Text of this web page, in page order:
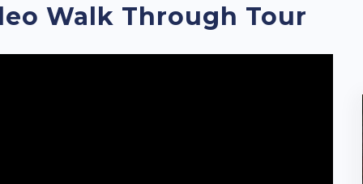
Walk Through Tour